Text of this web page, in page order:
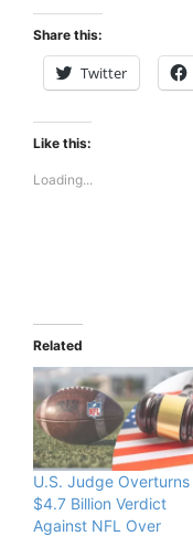
Share this:
Twitter
Like this:
Loading...
Related
U.S. Judge Overturns
$4.7 Billion Verdict
Against NFL Over